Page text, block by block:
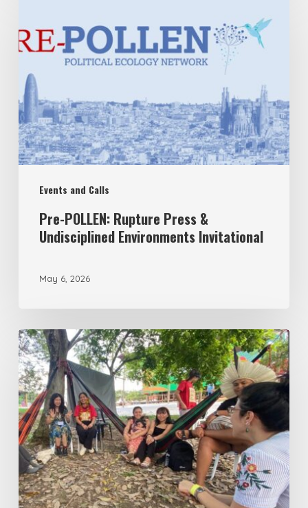
Events and Calls
Rupture
Press
&
Undisciplined
Environments
Invitational
Pre-POLLEN: Rupture Press &
Undisciplined Environments Invitational
May 6, 2026
Under
the
Tree:
Finding
Each
Other
at
the